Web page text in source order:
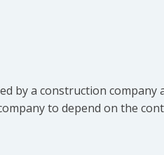
by a construction
to depend on the